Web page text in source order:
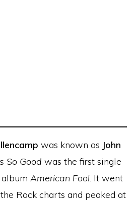
was known as John
So Good was the first single
American Fool. It went
Rock charts and peaked at